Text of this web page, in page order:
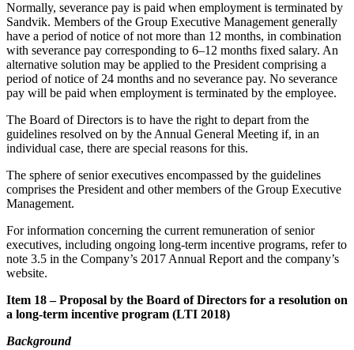
Normally, severance pay is paid when employment is terminated by
Sandvik. Members of the Group Executive Management generally
have a period of notice of not more than 12 months, in combination
with severance pay corresponding to 6–12 months fixed salary. An
alternative solution may be applied to the President comprising a
period of notice of 24 months and no severance pay. No severance
pay will be paid when employment is terminated by the employee.
The Board of Directors is to have the right to depart from the
guidelines resolved on by the Annual General Meeting if, in an
individual case, there are special reasons for this.
The sphere of senior executives encompassed by the guidelines
comprises the President and other members of the Group Executive
Management.
For information concerning the current remuneration of senior
executives, including ongoing long-term incentive programs, refer to
note 3.5 in the Company’s 2017 Annual Report and the company’s
website.
Item 18 – Proposal by the Board of Directors for a resolution on
a long-term incentive program (LTI 2018)
Background